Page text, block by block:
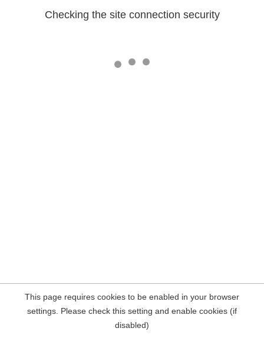
Checking the site connection security
This page requires cookies to be enabled in your browser
settings. Please check this setting and enable cookies (if
disabled)